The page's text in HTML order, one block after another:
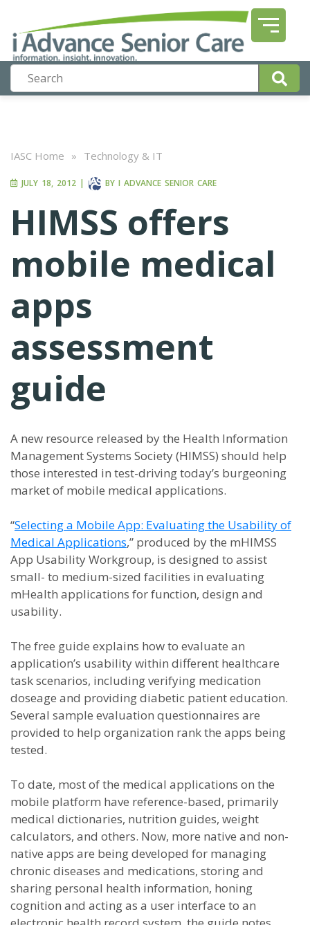
IASC Home » Technology & IT
JULY 18, 2012 | BY I ADVANCE SENIOR CARE
HIMSS offers
mobile medical
apps
assessment
guide
A new resource released by the Health Information
Management Systems Society (HIMSS) should help
those interested in test-driving today’s burgeoning
market of mobile medical applications.
“Selecting a Mobile App: Evaluating the Usability of
Medical Applications,” produced by the mHIMSS
App Usability Workgroup, is designed to assist
small- to medium-sized facilities in evaluating
mHealth applications for function, design and
usability.
The free guide explains how to evaluate an
application’s usability within different healthcare
task scenarios, including verifying medication
doseage and providing diabetic patient education.
Several sample evaluation questionnaires are
provided to help organization rank the apps being
tested.
To date, most of the medical applications on the
mobile platform have reference-based, primarily
medical dictionaries, nutrition guides, weight
calculators, and others. Now, more native and non-
native apps are being developed for managing
chronic diseases and medications, storing and
sharing personal health information, honing
cognition and acting as a user interface to an